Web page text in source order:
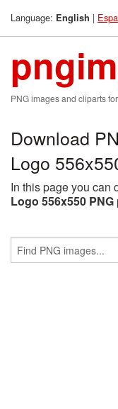
Language: English |
PNG images and cliparts
Download
Logo
In this page you can
Logo 556x550